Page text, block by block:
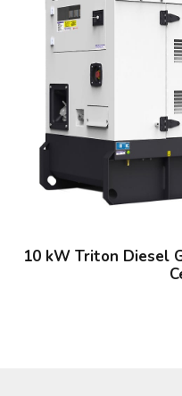
10 kW Triton Diesel